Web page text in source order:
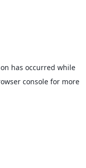
has occurred while
console for more